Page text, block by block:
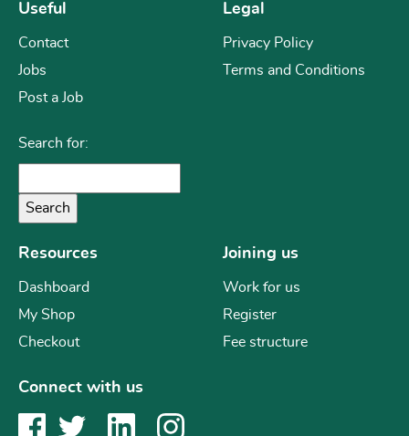
Useful
Contact
Jobs
Post a Job
Search for:
Legal
Privacy Policy
Terms and Conditions
Resources
Dashboard
My Shop
Checkout
Joining us
Work for us
Register
Fee structure
Connect with us